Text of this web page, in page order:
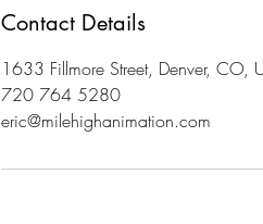
Contact Details
1633 Fillmore Street, Denver, CO,
720 764 5280
eric@milehighanimation.com